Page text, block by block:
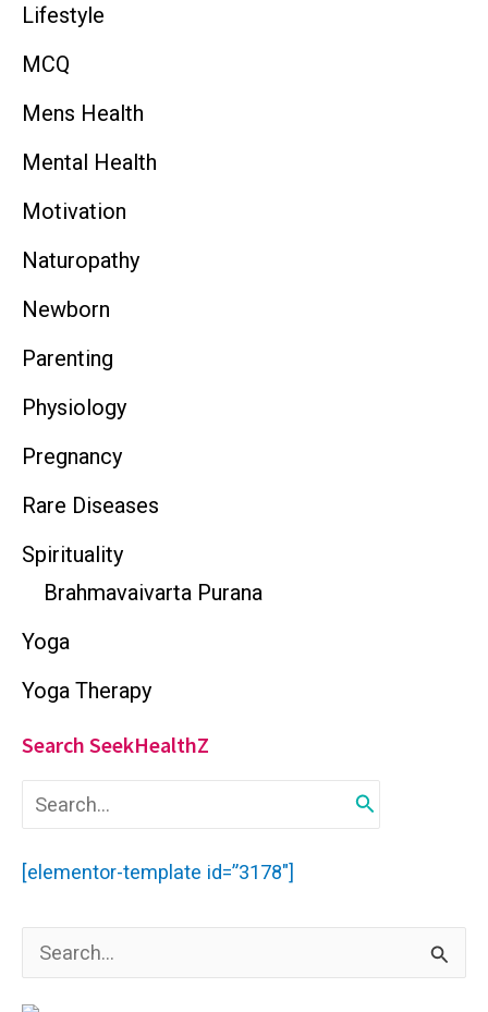
Lifestyle
MCQ
Mens Health
Mental Health
Motivation
Naturopathy
Newborn
Parenting
Physiology
Pregnancy
Rare Diseases
Spirituality
Brahmavaivarta Purana
Yoga
Yoga Therapy
Search SeekHealthZ
a
r
c
f
r
[elementor-template id=”3178″]
e